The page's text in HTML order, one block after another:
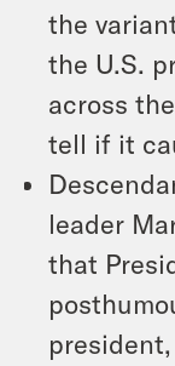
the
the U.S.
across
tell if it
leader
that